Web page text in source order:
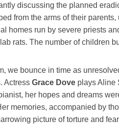
discussing the planned
from the arms of their
homes run by severe priests
rats. The number of children
we bounce in time as
Actress Grace Dove plays Aline
her hopes and dreams
memories, accompanied by
picture of torture and